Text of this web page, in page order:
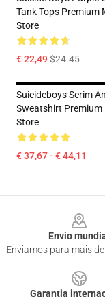
Tank Tops Premium
Store
€ 22,49$24.45
Suicideboys Scrim
Sweatshirt Premium
Store
€ 37,67 - € 44,11
Envio
Enviamos para mais
Garantia